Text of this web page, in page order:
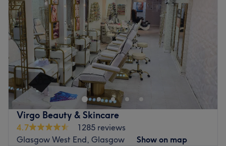
Virgo Beauty & Skincare
4.7
1285 reviews
Glasgow West End, Glasgow
Show on map